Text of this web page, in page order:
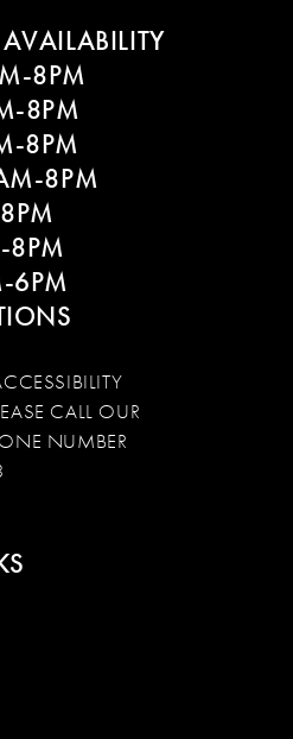
8PM
8PM
8PM
8PM
8PM
6PM
CALL OUR
NUMBER